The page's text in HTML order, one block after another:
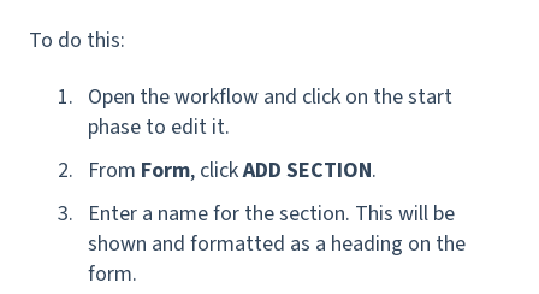
To do this:
Open the workflow and click on the start
phase to edit it.
From Form, clickADD SECTION.
Enter a name for the section. This will be
shown and formatted as a heading on the
form.